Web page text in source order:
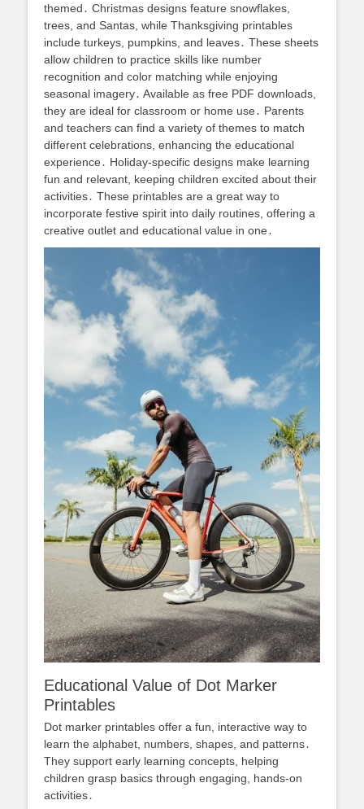
themed․ Christmas designs feature snowflakes,
trees, and Santas, while Thanksgiving printables
include turkeys, pumpkins, and leaves․ These sheets
allow children to practice skills like number
recognition and color matching while enjoying
seasonal imagery․ Available as free PDF downloads,
they are ideal for classroom or home use․ Parents
and teachers can find a variety of themes to match
different celebrations, enhancing the educational
experience․ Holiday-specific designs make learning
fun and relevant, keeping children excited about their
activities․ These printables are a great way to
incorporate festive spirit into daily routines, offering a
creative outlet and educational value in one․
Educational Value of Dot Marker
Printables
Dot marker printables offer a fun, interactive way to
learn the alphabet, numbers, shapes, and patterns․
They support early learning concepts, helping
children grasp basics through engaging, hands-on
activities․